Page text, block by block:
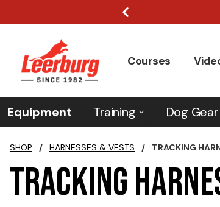
Courses
Equipment Training Dog Gear
SHOP / HARNESSES & VESTS / TRACKING
Tracking